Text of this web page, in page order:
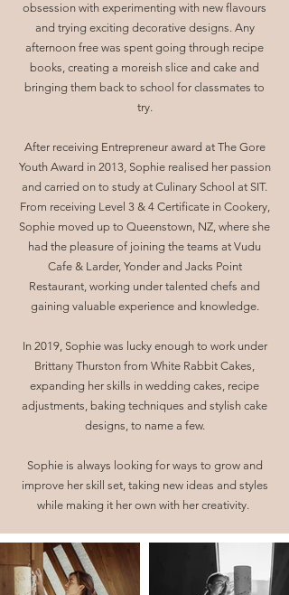
obsession with experimenting with new flavours
and trying exciting decorative designs. Any
afternoon free was spent going through recipe
books, creating a moreish slice and cake and
bringing them back to school for classmates to
try.
After receiving Entrepreneur award at The Gore
Youth Award in 2013, Sophie realised her passion
and carried on to study at Culinary School at SIT.
From receiving Level 3 & 4 Certificate in Cookery,
Sophie moved up to Queenstown, NZ, where she
had the pleasure of joining the teams at Vudu
Cafe & Larder, Yonder and Jacks Point
Restaurant, working under talented chefs and
gaining valuable experience and knowledge.
In 2019, Sophie was lucky enough to work under
Brittany Thurston from White Rabbit Cakes,
expanding her skills in wedding cakes, recipe
adjustments, baking techniques and stylish cake
designs, to name a few.
Sophie is always looking for ways to grow and
improve her skill set, taking new ideas and styles
while making it her own with her creativity.